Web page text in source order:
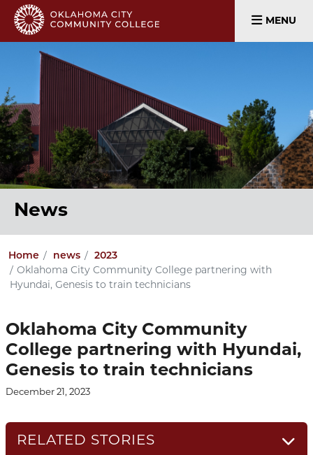
MENU
News
Home news
2023
Oklahoma City Community College partnering with
Hyundai, Genesis to train technicians
Oklahoma City Community
College partnering with Hyundai,
Genesis to train technicians
December 21, 2023
RELATED STORIES